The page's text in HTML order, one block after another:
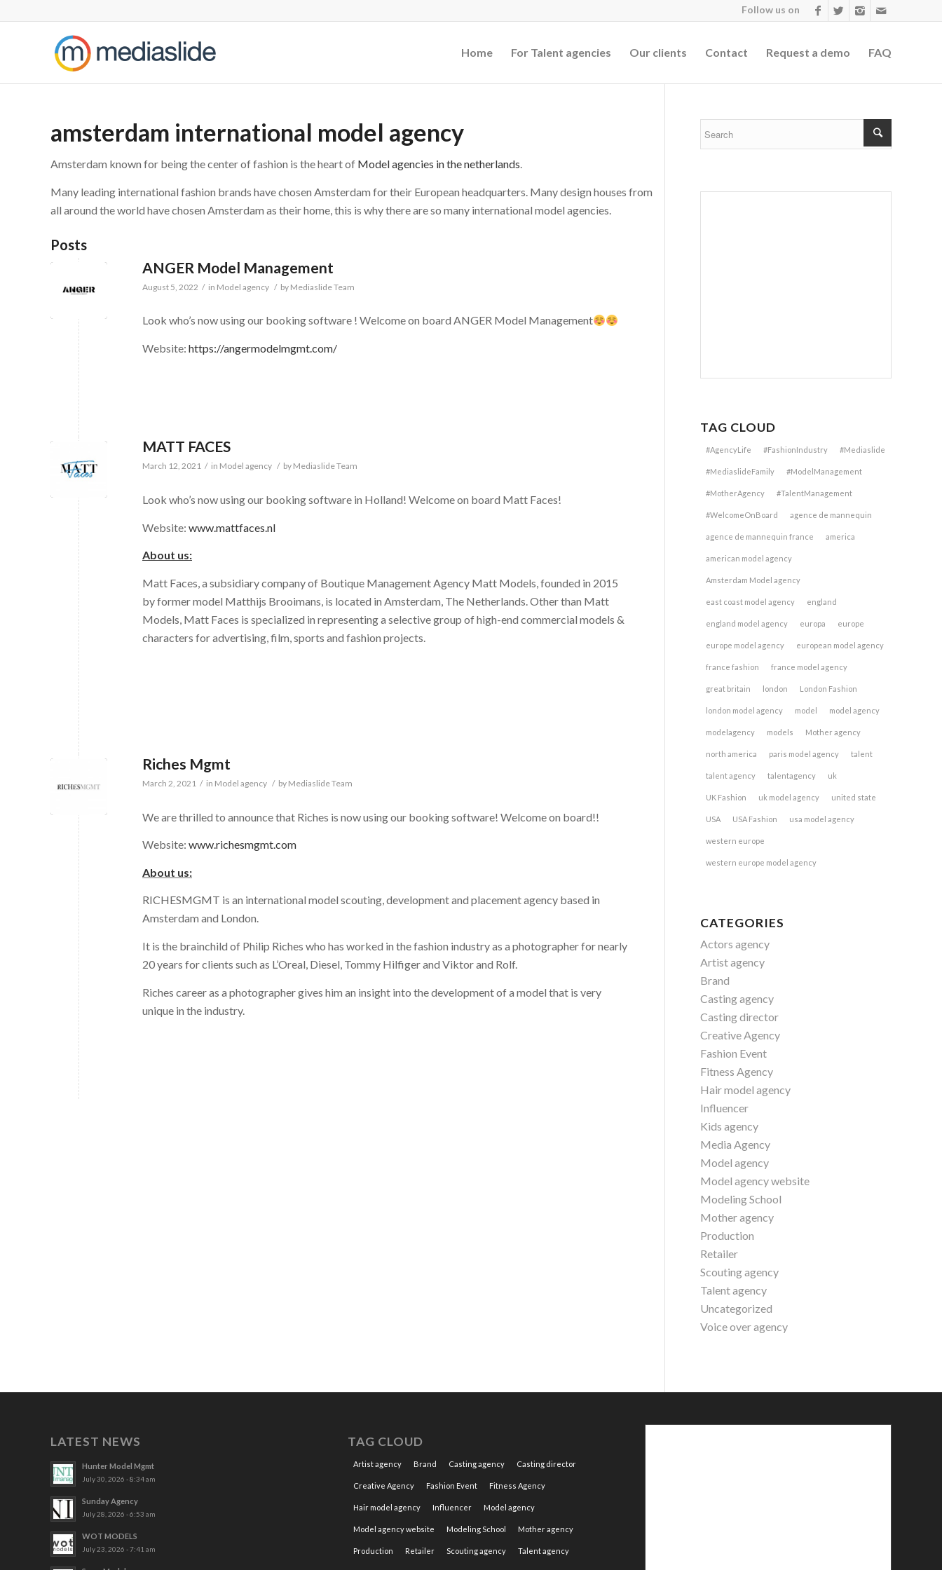
Follow us on
Home For Talent agencies Our clients Contact Request a demo FAQ
amsterdam international model agency
Amsterdam known for being the center of fashion is the heart of Model agencies in the netherlands.
Many leading international fashion brands have chosen Amsterdam for their European headquarters. Many design houses from
all around the world have chosen Amsterdam as their home, this is why there are so many international model agencies.
Posts
ANGER Model Management
August 5, 2022 / in Model agency / by Mediaslide Team
Look who’s now using our booking software ! Welcome on board ANGER Model Management
Website: https://angermodelmgmt.com/
MATT FACES
March 12, 2021 / in Model agency / by Mediaslide Team
Look who’s now using our booking software in Holland! Welcome on board Matt Faces!
Website: www.mattfaces.nl
About us:
Matt Faces, a subsidiary company of Boutique Management Agency Matt Models, founded in 2015
by former model Matthijs Brooimans, is located in Amsterdam, The Netherlands. Other than Matt
Models, Matt Faces is specialized in representing a selective group of high-end commercial models &
characters for advertising, film, sports and fashion projects.
Riches Mgmt
March 2, 2021 / in Model agency / by Mediaslide Team
We are thrilled to announce that Riches is now using our booking software! Welcome on board!!
Website: www.richesmgmt.com
About us:
RICHESMGMT is an international model scouting, development and placement agency based in
Amsterdam and London.
It is the brainchild of Philip Riches who has worked in the fashion industry as a photographer for nearly
20 years for clients such as L’Oreal, Diesel, Tommy Hilfiger and Viktor and Rolf.
Riches career as a photographer gives him an insight into the development of a model that is very
unique in the industry.
TAG CLOUD
#AgencyLife #FashionIndustry #Mediaslide
#MediaslideFamily #ModelManagement
#MotherAgency #TalentManagement
#WelcomeOnBoard agence de mannequin
agence de mannequin france america
american model agency
Amsterdam Model agency
east coast model agency england
england model agency europa europe
europe model agency european model agency
france fashion france model agency
great britain london London Fashion
london model agency model model agency
modelagency models Mother agency
north america paris model agency talent
talent agency talentagency uk
UK Fashion uk model agency united state
USA USA Fashion usa model agency
western europe
western europe model agency
CATEGORIES
Actors agency
Artist agency
Brand
Casting agency
Casting director
Creative Agency
Fashion Event
Fitness Agency
Hair model agency
Influencer
Kids agency
Media Agency
Model agency
Model agency website
Modeling School
Mother agency
Production
Retailer
Scouting agency
Talent agency
Uncategorized
Voice over agency
LATEST NEWS
Hunter Model Mgmt
July 30, 2026 - 8:34 am
Sunday Agency
July 28, 2026 - 6:53 am
WOT MODELS
July 23, 2026 - 7:41 am
TAG CLOUD
Artist agency Brand Casting agency Casting director
Creative Agency Fashion Event Fitness Agency
Hair model agency Influencer Model agency
Model agency website Modeling School Mother agency
Production Retailer Scouting agency Talent agency